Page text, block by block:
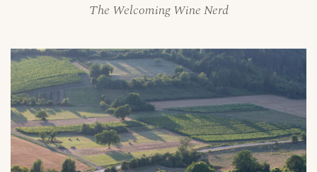
The Welcoming Wine Nerd